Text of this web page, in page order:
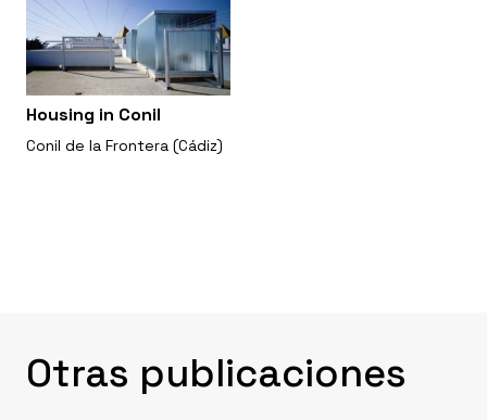
Housing in Conil
Conil de la Frontera (Cádiz)
Otras publicaciones